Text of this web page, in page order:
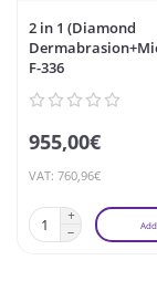
2 in 1 (Diamond
F-336
955,00€
VAT: 760,96€